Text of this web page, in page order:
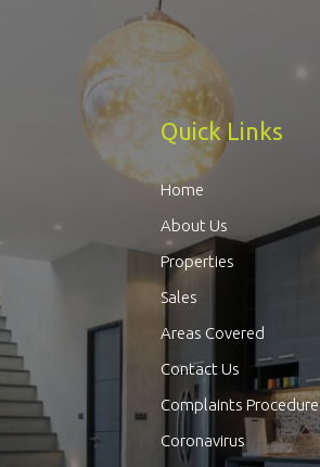
Quick Links
Home
About Us
Properties
Sales
Areas Covered
Contact Us
Complaints Procedure
Coronavirus